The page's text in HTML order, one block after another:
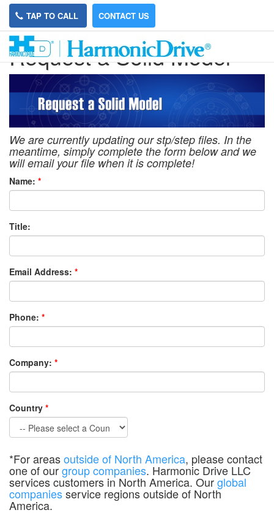
TAP TO CALL CONTACT US
Request a Solid Model
We are currently updating our stp/step files. In the
meantime, simply complete the form below and we
will email your file when it is complete!
Name: *
Title:
Email Address: *
Phone: *
Company: *
Country *
*For areasoutside of North America, please contact
one of ourgroup companies. Harmonic Drive LLC
services customers in North America. Ourglobal
companiesservice regions outside of North
America.